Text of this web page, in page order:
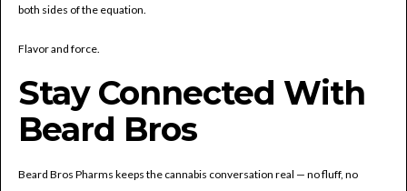
both sides of the equation.
Flavor and force.
Stay Connected With
Beard Bros
Beard Bros Pharms keeps the cannabis conversation real — no fluff, no